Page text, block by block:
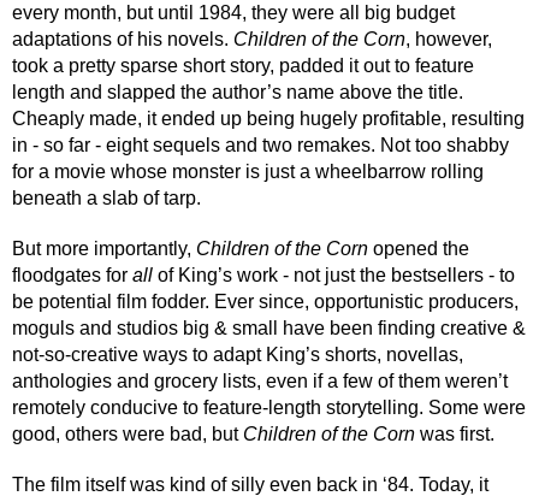
every month, but until 1984, they were all big budget
adaptations of his novels. Children of the Corn, however,
took a pretty sparse short story, padded it out to feature
length and slapped the author’s name above the title.
Cheaply made, it ended up being hugely profitable, resulting
in - so far - eight sequels and two remakes. Not too shabby
for a movie whose monster is just a wheelbarrow rolling
beneath a slab of tarp.
But more importantly, Children of the Corn opened the
floodgates for all of King’s work - not just the bestsellers - to
be potential film fodder. Ever since, opportunistic producers,
moguls and studios big & small have been finding creative &
not-so-creative ways to adapt King’s shorts, novellas,
anthologies and grocery lists, even if a few of them weren’t
remotely conducive to feature-length storytelling. Some were
good, others were bad, but Children of the Corn was first.
The film itself was kind of silly even back in ‘84. Today, it